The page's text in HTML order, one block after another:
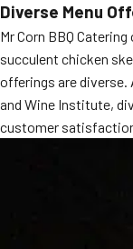
Diverse Menu
Mr Corn BBQ
succulent chicken
offerings are diverse.
and Wine Institute,
customer